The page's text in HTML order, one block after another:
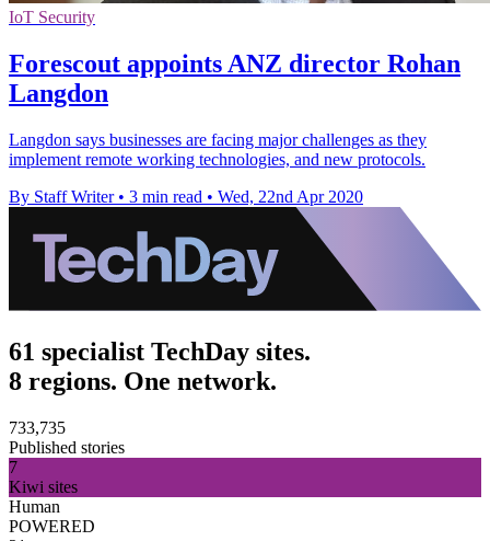
IoT Security
Forescout appoints ANZ director Rohan
Langdon
Langdon says businesses are facing major challenges as they
implement remote working technologies, and new protocols.
By Staff Writer • 3 min read • Wed, 22nd Apr 2020
61 specialist TechDay sites.
8 regions. One network.
733,735
Published stories
7
Kiwi sites
Human
POWERED